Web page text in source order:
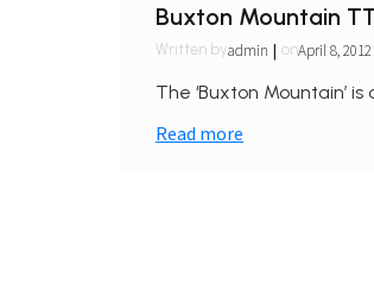
Buxton Mountain
Written byadmin | onApril 8, 2012
The ‘Buxton Mountain’
Read more